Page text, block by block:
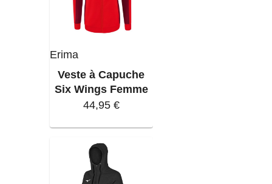
Erima
Veste à Capuche
Six Wings Femme
44,95 €